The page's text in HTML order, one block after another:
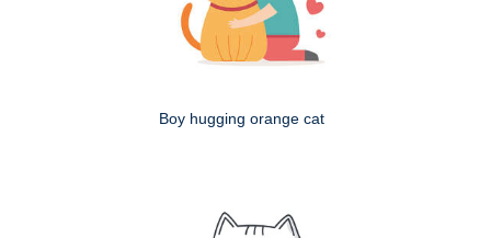
Boy hugging orange cat